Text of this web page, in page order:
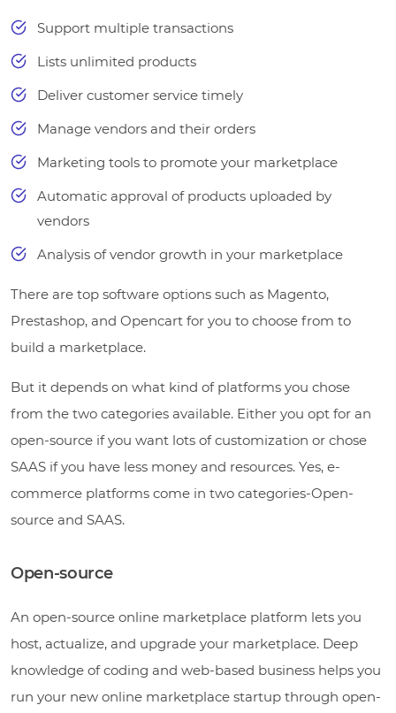
Support multiple transactions
Lists unlimited products
Deliver customer service timely
Manage vendors and their orders
Marketing tools to promote your marketplace
Automatic approval of products uploaded by
vendors
Analysis of vendor growth in your marketplace
There are top software options such as Magento,
Prestashop, and Opencart for you to choose from to
build a marketplace.
But it depends on what kind of platforms you chose
from the two categories available. Either you opt for an
open-source if you want lots of customization or chose
SAAS if you have less money and resources. Yes, e-
commerce platforms come in two categories-Open-
source and SAAS.
Open-source
An open-source online marketplace platform lets you
host, actualize, and upgrade your marketplace. Deep
knowledge of coding and web-based business helps you
run your new online marketplace startup through open-